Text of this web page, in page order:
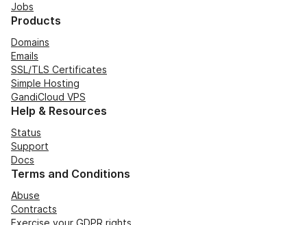
Jobs
Products
Domains
Emails
SSL/TLS Certificates
Simple Hosting
GandiCloud VPS
Help & Resources
Status
Support
Docs
Terms and Conditions
Abuse
Contracts